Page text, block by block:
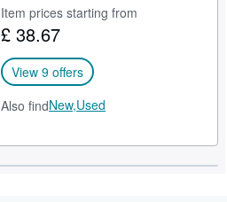
Item prices starting from
£ 38.67
View 9 offers
Also findNew,Used